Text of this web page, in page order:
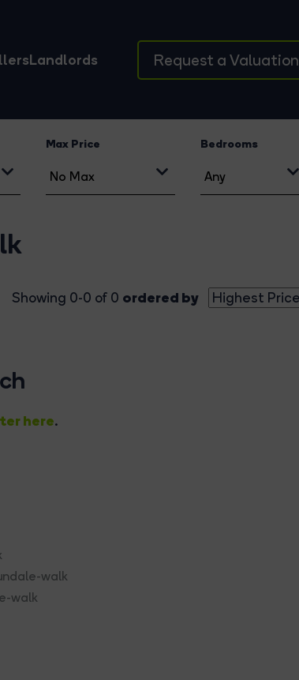
Landlords Request a Valuation
Max Price Bedrooms
Showing 0-0 of 0 ordered by
here.
walk
walk